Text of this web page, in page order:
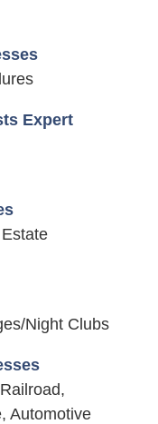
Expert
Night Clubs
Automotive